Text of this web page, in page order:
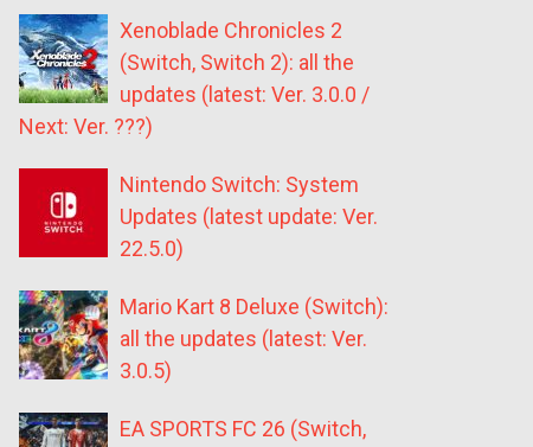
Xenoblade Chronicles 2
(Switch, Switch 2): all the
updates (latest: Ver. 3.0.0 /
Next: Ver. ???)
Nintendo Switch: System
Updates (latest update: Ver.
22.5.0)
Mario Kart 8 Deluxe (Switch):
all the updates (latest: Ver.
3.0.5)
EA SPORTS FC 26 (Switch,